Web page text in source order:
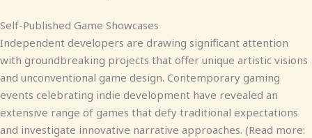
Self-Published Game Showcases
Independent developers are drawing significant attention
with groundbreaking projects that offer unique artistic visions
and unconventional game design. Contemporary gaming
events celebrating indie development have revealed an
extensive range of games that defy traditional expectations
and investigate innovative narrative approaches. (Read more: